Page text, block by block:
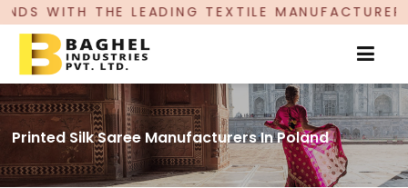
TEXTILE MANUFACTURER, PROUDLY
Printed Silk Saree Manufacturers In Poland